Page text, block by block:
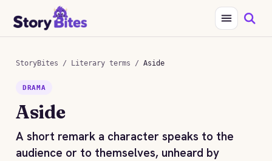
StoryBites / Literary terms / Aside
DRAMA
Aside
A short remark a character speaks to the
audience or to themselves, unheard by